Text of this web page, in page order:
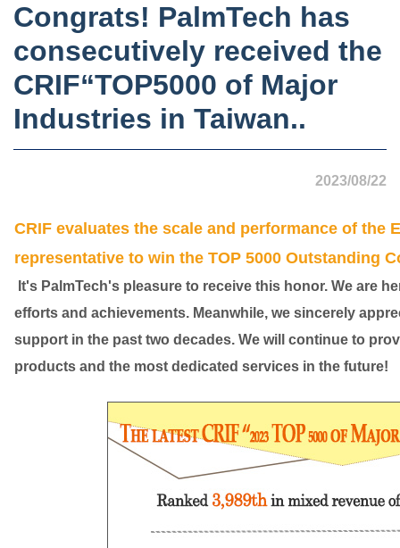
Congrats! PalmTech has
consecutively received the
CRIF“TOP5000 of Major
Industries in Taiwan..
2023/08/22
CRIF evaluates the scale and performance of the
representative to win the TOP 5000 Outstanding
It's PalmTech's pleasure to receive this honor. We are
efforts and achievements. Meanwhile, we sincerely
support in the past two decades. We will continue to
products and the most dedicated services in the future!